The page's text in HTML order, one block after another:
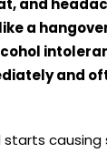
and
a
and
starts